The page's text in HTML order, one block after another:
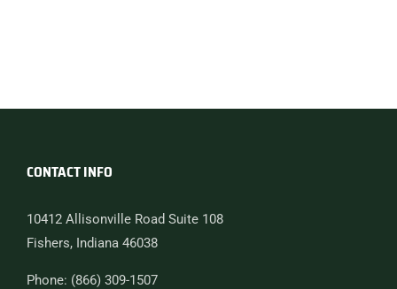
CONTACT INFO
10412 Allisonville Road Suite 108
Fishers, Indiana 46038
Phone: (866) 309-1507